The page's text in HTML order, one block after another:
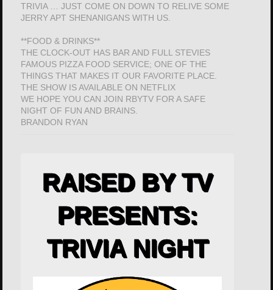
TRIVIA … JUST COME ON DOWN TO RELIVE SOME
JERRY APT SHENANIGANS WITH US.
**FOOD & DRINKS**
THE CLOCK-OUT HAS BAR AND FULL STEVIES
FAMOUS PIZZA FOOD SERVICE; ONE OF THE
THINGS THAT MAKES IT OUR FAVORITE PLACE.
THE SHOW IS AVAILABLE ON NETFLIX
WE HOPE YOU CAN JOIN RBYTV FOR A SAFE
NIGHT OF FUN AND BRAINS.
BRANDON RYAN
RAISED BY TV
PRESENTS:
TRIVIA NIGHT